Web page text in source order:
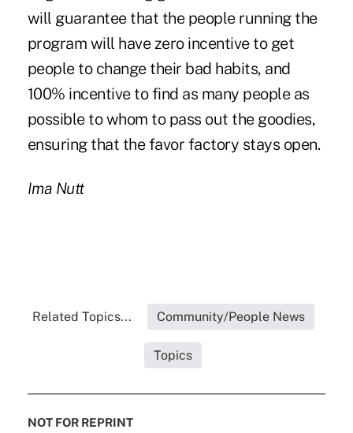
will guarantee that the people running the
program will have zero incentive to get
people to change their bad habits, and
100% incentive to find as many people as
possible to whom to pass out the goodies,
ensuring that the favor factory stays open.
Ima Nutt
Related Topics... Community/People News
Topics
NOT FOR REPRINT